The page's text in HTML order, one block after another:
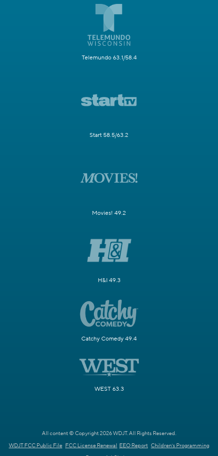
Telemundo 63.1/58.4
Start 58.5/63.2
Movies! 49.2
H&I 49.3
Catchy Comedy 49.4
WEST 63.3
All content © Copyright 2026 WDJT. All Rights Reserved.
WDJT FCC Public File FCC License Renewal EEO Report Children's Programming